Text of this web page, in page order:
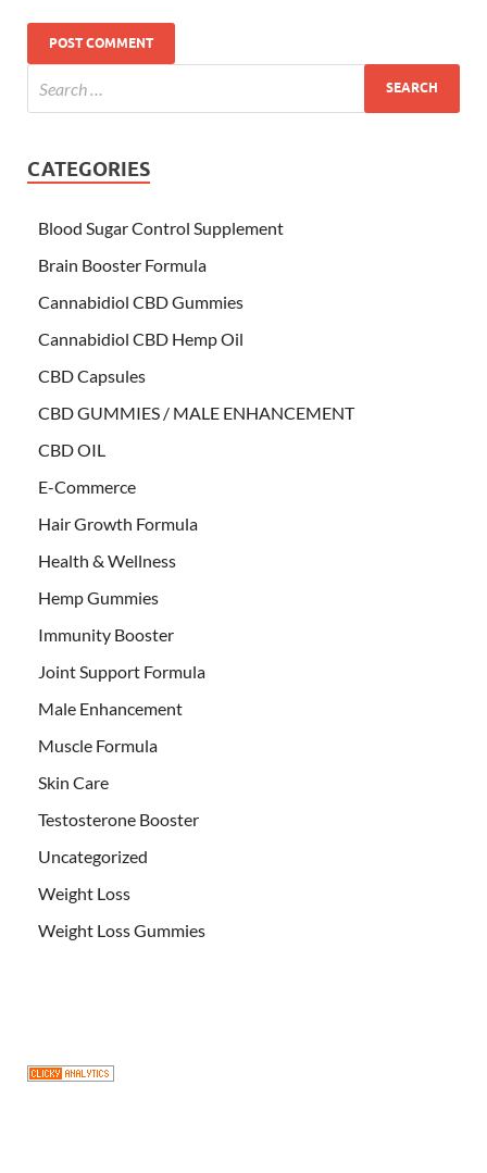
CATEGORIES
Blood Sugar Control Supplement
Brain Booster Formula
Cannabidiol CBD Gummies
Cannabidiol CBD Hemp Oil
CBD Capsules
CBD GUMMIES / MALE ENHANCEMENT
CBD OIL
E-Commerce
Hair Growth Formula
Health & Wellness
Hemp Gummies
Immunity Booster
Joint Support Formula
Male Enhancement
Muscle Formula
Skin Care
Testosterone Booster
Uncategorized
Weight Loss
Weight Loss Gummies